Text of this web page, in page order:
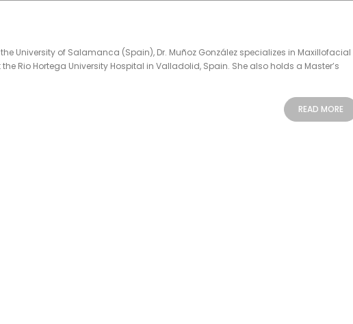
University of Salamanca (Spain), Dr. Muñoz González specializes in Maxillofacial
Rio Hortega University Hospital in Valladolid, Spain. She also holds a Master’s
READ MORE